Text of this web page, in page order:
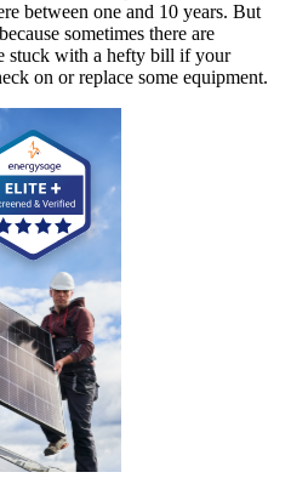
between one and 10 years. But
sometimes there are
stuck with a hefty bill if your
on or replace some equipment.